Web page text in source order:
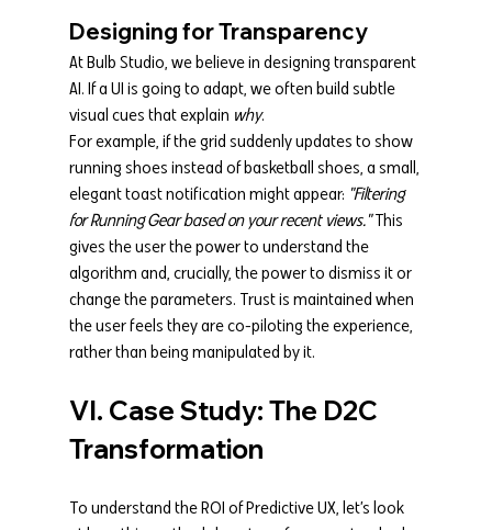
Designing for Transparency
At Bulb Studio, we believe in designing transparent
AI. If a UI is going to adapt, we often build subtle
visual cues that explain why.
For example, if the grid suddenly updates to show
running shoes instead of basketball shoes, a small,
elegant toast notification might appear: "Filtering
for Running Gear based on your recent views." This
gives the user the power to understand the
algorithm and, crucially, the power to dismiss it or
change the parameters. Trust is maintained when
the user feels they are co-piloting the experience,
rather than being manipulated by it.
VI. Case Study: The D2C
Transformation
To understand the ROI of Predictive UX, let’s look